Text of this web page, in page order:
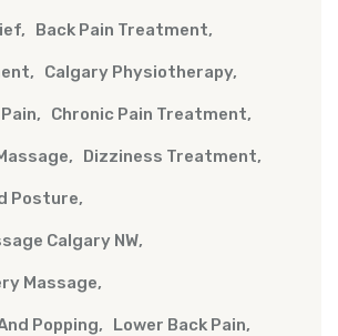
Back Pain Treatment
Calgary Physiotherapy
Chronic Pain Treatment
Dizziness Treatment
Posture
Calgary NW
Massage
Popping Lower Back Pain